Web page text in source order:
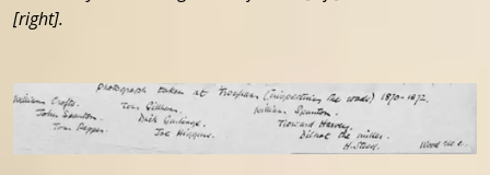
[right].